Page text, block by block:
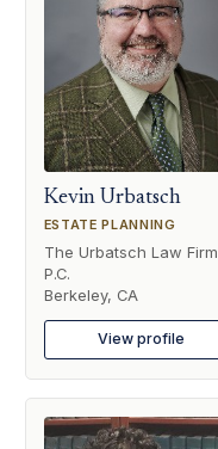
Kevin Urbatsch
ESTATE PLANNING
The Urbatsch Law Firm
P.C.
Berkeley, CA
View profile